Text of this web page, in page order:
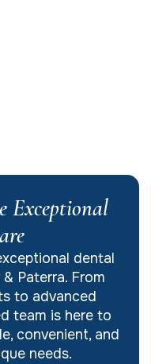
Exceptional
dental
Paterra. From
to advanced
team is here to
convenient, and
needs.